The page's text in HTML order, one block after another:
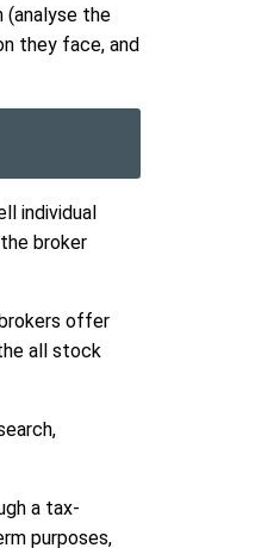
the
they face, and
individual
broker
offer
all stock
a tax-
purposes,